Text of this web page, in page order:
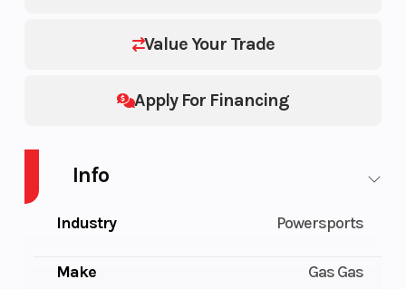
Value Your Trade
Apply For Financing
Info
Industry Powersports
Make Gas Gas